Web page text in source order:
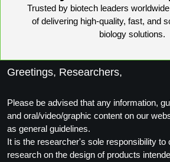
Conjugation Handle Modifications
PCR Detection Probes
Hybridization Probes
PCR Clamp Technology
Formulation & Product
Catalog Peptide Libraries
Beta Amyloid
Cosmetic Peptide
More Catalog Peptide Listing...
Trusted by biotech leaders
of delivering high-quality, fast, and
biology solutions.
Greetings, Researchers,
Please be advised that any information,
and oral/video/graphic content on our
as general guidelines.
It is the researcher's sole responsibility to
research on the design of products